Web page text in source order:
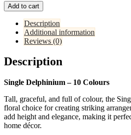
Add to cart
Description
Additional information
Reviews (0)
Description
Single Delphinium – 10 Colours
Tall, graceful, and full of colour, the
floral choice for creating striking
add height and elegance, making it
home décor.